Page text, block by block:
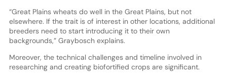
“Great Plains wheats do well in the Great Plains, but not
elsewhere. If the trait is of interest in other locations, additional
breeders need to start introducing it to their own
backgrounds,” Graybosch explains.
Moreover, the technical challenges and timeline involved in
researching and creating biofortified crops are significant.